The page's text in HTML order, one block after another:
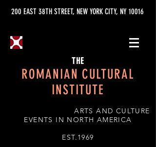
200 EAST 38TH STREET, NEW YORK CITY, NY 10016
THE
ROMANIAN CULTURAL
INSTITUTE
ARTS AND CULTURE
EVENTS IN NORTH AMERICA
EST.1969